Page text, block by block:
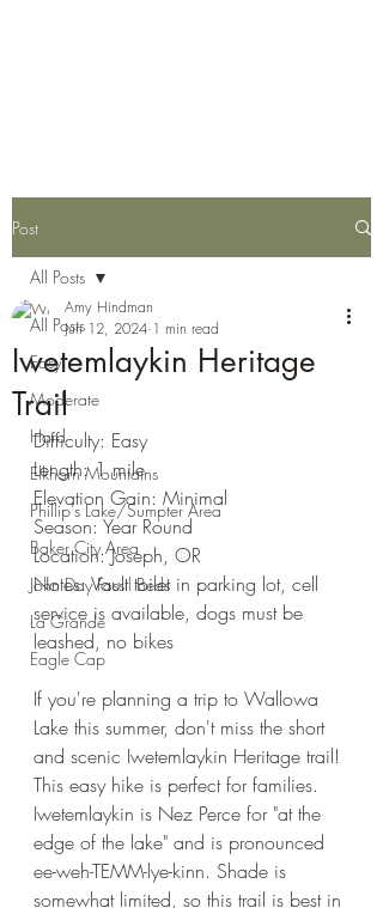
Post
All Posts
Easy
Moderate
Hard
Elkhorn Mountains
Phillip's Lake/Sumpter Area
Baker City Area
John Day Fossil Beds
La Grande
Eagle Cap
All Posts
Iwetemlaykin Heritage
Trail
Amy Hindman
Jun 12, 2024 1 min read
Difficulty: Easy
Length: 1 mile
Elevation Gain: Minimal
Season: Year Round
Location: Joseph, OR
Notes: Vault toilet in parking lot, cell
service is available, dogs must be
leashed, no bikes
If you're planning a trip to Wallowa
Lake this summer, don't miss the short
and scenic Iwetemlaykin Heritage trail!
This easy hike is perfect for families.
Iwetemlaykin is Nez Perce for "at the
edge of the lake" and is pronounced
ee-weh-TEMM-lye-kinn. Shade is
somewhat limited, so this trail is best in